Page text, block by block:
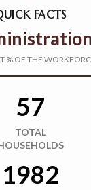
FACTS
% OF THE
57
TOTAL
1982